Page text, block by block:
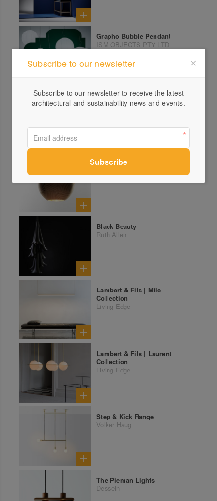
Grapho Bubble Pendant
ISM OBJECTS PTY LTD
Drum Pendant
ISM OBJECTS PTY LTD
SATURN
Black Beauty
Ruth Allen
Lambert & Fils | Mile
Collection
Living Edge
Lambert & Fils | Laurent
Collection
Living Edge
Step & Kick Range
Volker Haug
The Pieman Lights
Dessein
Subscribe to our newsletter
Subscribe to our newsletter to receive the latest
architectural and sustainability news and events.